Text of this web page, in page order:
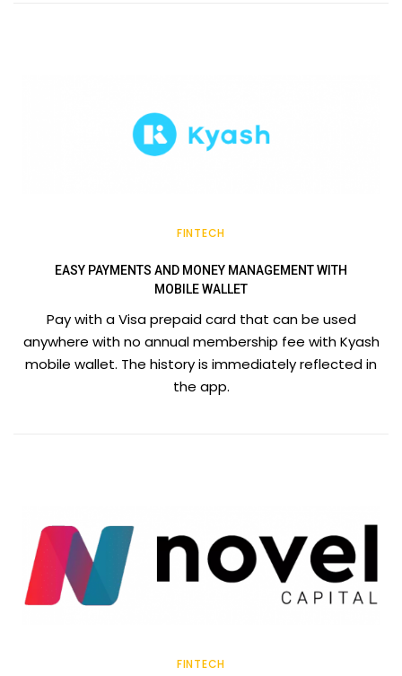
FINTECH
EASY PAYMENTS AND MONEY MANAGEMENT WITH
MOBILE WALLET
Pay with a Visa prepaid card that can be used
anywhere with no annual membership fee with Kyash
mobile wallet. The history is immediately reflected in
the app.
FINTECH